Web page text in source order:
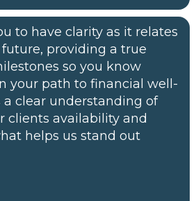
to have clarity as it relates
providing a true
so you know
your path to financial well-
a clear understanding of
clients availability and
helps us stand out